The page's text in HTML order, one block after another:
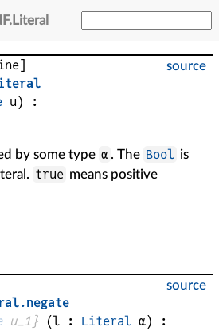
. Literal
source
u)
:
by some type α . The Bool is
true means positive
source
.negate
u_1} (l : Literal α)
: